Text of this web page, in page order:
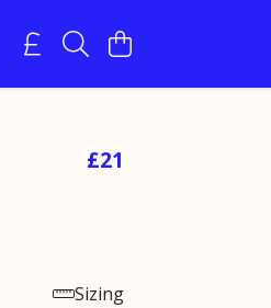
£21
Sizing